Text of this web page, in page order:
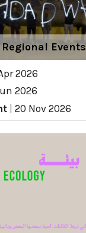
Events
2026
2026
20 Nov 2026